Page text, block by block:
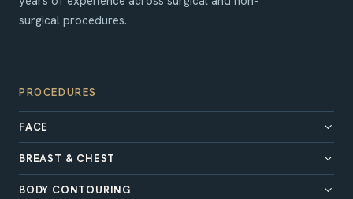
surgical procedures.
PROCEDURES
FACE
BREAST & CHEST
BODY CONTOURING